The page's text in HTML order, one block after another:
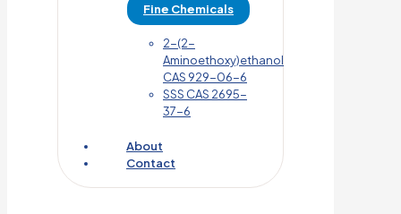
Fine Chemicals
2-(2-
Aminoethoxy)ethanol
CAS 929-06-6
SSS CAS 2695-
37-6
About
Contact